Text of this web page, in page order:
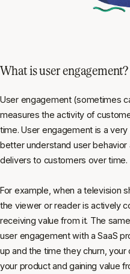
What is user engagement?
User engagement (sometimes
measures the activity of
time. User engagement is a
better understand user
delivers to customers over time.
For example, when a television
the viewer or reader is actively
receiving value from it. The
user engagement with a SaaS
up and the time they churn,
your product and gaining value